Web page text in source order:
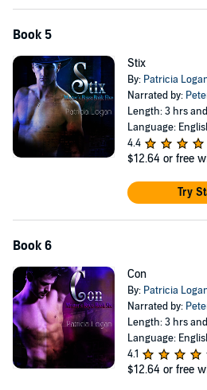
Book 5
Stix
By: Patricia
Narrated by:
Length: 3 hrs
Language:
4.4
$12.64 or free
Try
Book 6
Con
By: Patricia
Narrated by:
Length: 3 hrs
Language:
4.1
$12.64 or free